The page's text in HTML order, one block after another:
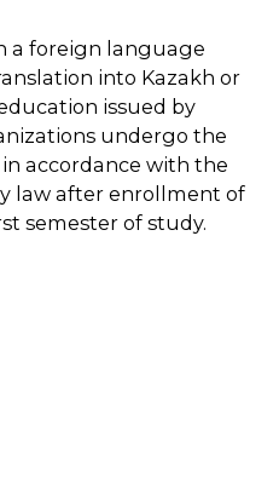
a foreign language
into Kazakh or
issued by
undergo the
accordance with the
law after enrollment of
semester of study.